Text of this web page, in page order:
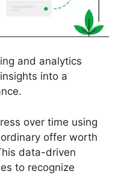
and analytics
into a
over time using
offer worth
data-driven
to recognize